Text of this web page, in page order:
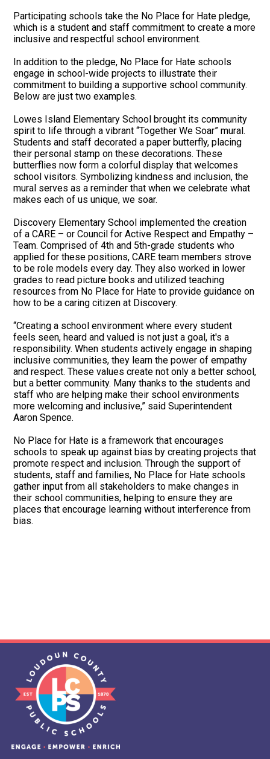
Participating schools take the No Place for Hate pledge,
which is a student and staff commitment to create a more
inclusive and respectful school environment.
In addition to the pledge, No Place for Hate schools
engage in school-wide projects to illustrate their
commitment to building a supportive school community.
Below are just two examples.
Lowes Island Elementary School brought its community
spirit to life through a vibrant “Together We Soar” mural.
Students and staff decorated a paper butterfly, placing
their personal stamp on these decorations. These
butterflies now form a colorful display that welcomes
school visitors. Symbolizing kindness and inclusion, the
mural serves as a reminder that when we celebrate what
makes each of us unique, we soar.
Discovery Elementary School implemented the creation
of a CARE – or Council for Active Respect and Empathy –
Team. Comprised of 4th and 5th-grade students who
applied for these positions, CARE team members strove
to be role models every day. They also worked in lower
grades to read picture books and utilized teaching
resources from No Place for Hate to provide guidance on
how to be a caring citizen at Discovery.
“Creating a school environment where every student
feels seen, heard and valued is not just a goal, it's a
responsibility. When students actively engage in shaping
inclusive communities, they learn the power of empathy
and respect. These values create not only a better school,
but a better community. Many thanks to the students and
staff who are helping make their school environments
more welcoming and inclusive,” said Superintendent
Aaron Spence.
No Place for Hate is a framework that encourages
schools to speak up against bias by creating projects that
promote respect and inclusion. Through the support of
students, staff and families, No Place for Hate schools
gather input from all stakeholders to make changes in
their school communities, helping to ensure they are
places that encourage learning without interference from
bias.